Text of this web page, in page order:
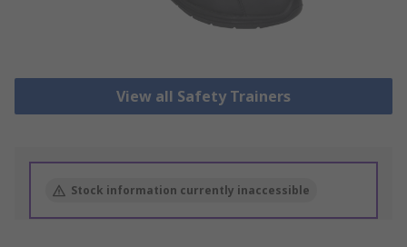
View all Safety Trainers
Stock information currently inaccessible